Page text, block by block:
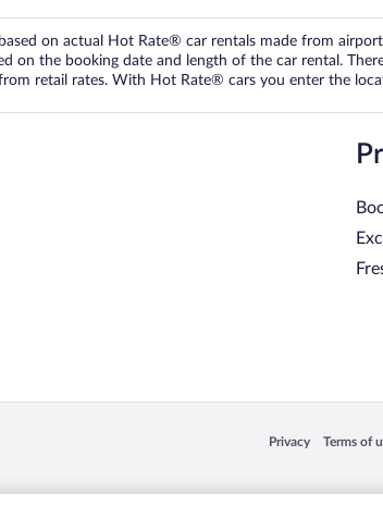
on actual Hot Rate® car rentals made from
on the booking date and length of the car rental.
retail rates. With Hot Rate® cars you enter the
Privacy
Opens in a new
Terms of
Opens in